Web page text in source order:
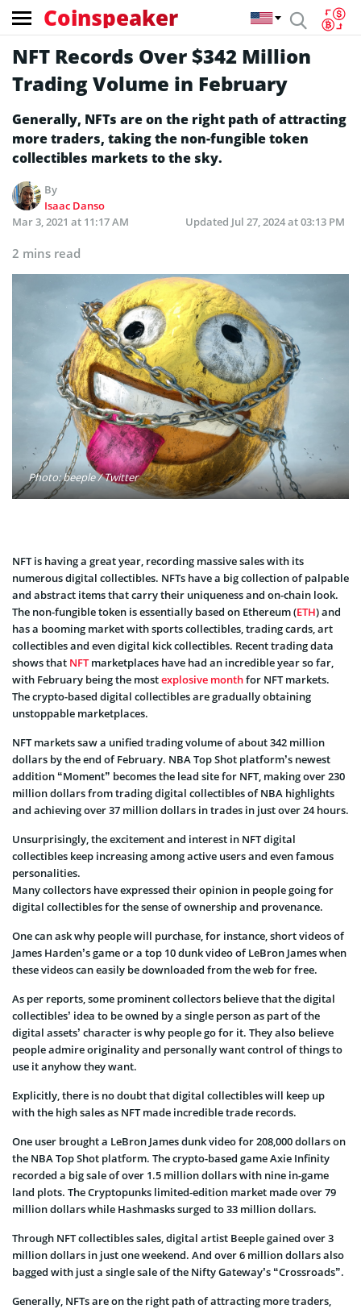
Coinspeaker
NFT Records Over $342 Million
Trading Volume in February
Generally, NFTs are on the right path of attracting
more traders, taking the non-fungible token
collectibles markets to the sky.
By
Isaac Danso
Mar 3, 2021 at 11:17 AM
Updated Jul 27, 2024 at 03:13 PM
2 mins read
Photo: beeple / Twitter
NFT is having a great year, recording massive sales with its
numerous digital collectibles. NFTs have a big collection of palpable
and abstract items that carry their uniqueness and on-chain look.
The non-fungible token is essentially based on Ethereum (ETH) and
has a booming market with sports collectibles, trading cards, art
collectibles and even digital kick collectibles. Recent trading data
shows that NFTmarketplaces have had an incredible year so far,
with February being the mostexplosive monthfor NFT markets.
The crypto-based digital collectibles are gradually obtaining
unstoppable marketplaces.
NFT markets saw a unified trading volume of about 342 million
dollars by the end of February. NBA Top Shot platform’s newest
addition “Moment” becomes the lead site for NFT, making over 230
million dollars from trading digital collectibles of NBA highlights
and achieving over 37 million dollars in trades in just over 24 hours.
Unsurprisingly, the excitement and interest in NFT digital
collectibles keep increasing among active users and even famous
personalities.
Many collectors have expressed their opinion in people going for
digital collectibles for the sense of ownership and provenance.
One can ask why people will purchase, for instance, short videos of
James Harden’s game or a top 10 dunk video of LeBron James when
these videos can easily be downloaded from the web for free.
As per reports, some prominent collectors believe that the digital
collectibles’ idea to be owned by a single person as part of the
digital assets’ character is why people go for it. They also believe
people admire originality and personally want control of things to
use it anyhow they want.
Explicitly, there is no doubt that digital collectibles will keep up
with the high sales as NFT made incredible trade records.
One user brought a LeBron James dunk video for 208,000 dollars on
the NBA Top Shot platform. The crypto-based game Axie Infinity
recorded a big sale of over 1.5 million dollars with nine in-game
land plots. The Cryptopunks limited-edition market made over 79
million dollars while Hashmasks surged to 33 million dollars.
Through NFT collectibles sales, digital artist Beeple gained over 3
million dollars in just one weekend. And over 6 million dollars also
bagged with just a single sale of the Nifty Gateway’s “Crossroads”.
Generally, NFTs are on the right path of attracting more traders,